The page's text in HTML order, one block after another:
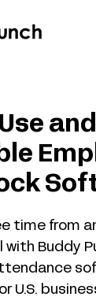
and
time from
Buddy
U.S.